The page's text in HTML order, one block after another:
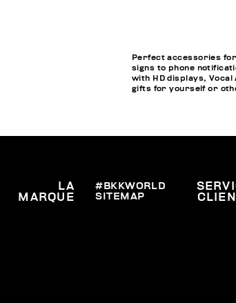
Perfect accessories
signs to phone
with HD displays,
gifts for yourself or
LA
MARQUE
#BKKWORLD
SITEMAP